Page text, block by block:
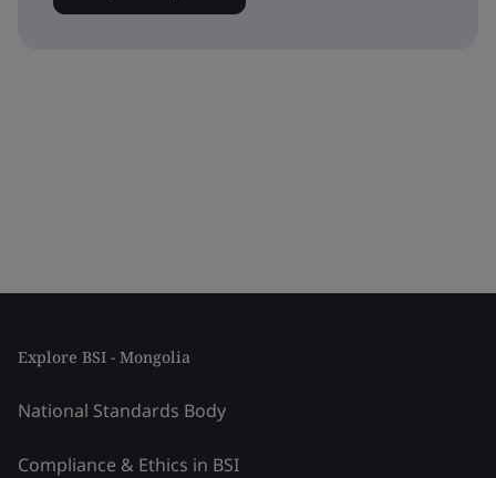
Explore BSI - Mongolia
National Standards Body
Compliance & Ethics in BSI